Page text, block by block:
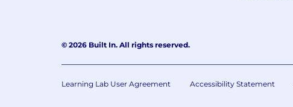
© 2026 Built In. All rights reserved.
Learning Lab User Agreement Accessibility Statement